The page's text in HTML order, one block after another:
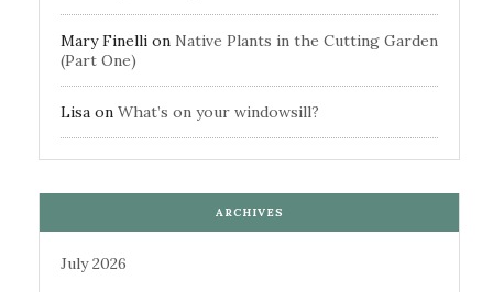
Mary Finelli on Native Plants in the Cutting Garden
(Part One)
Lisa on What’s on your windowsill?
ARCHIVES
July 2026